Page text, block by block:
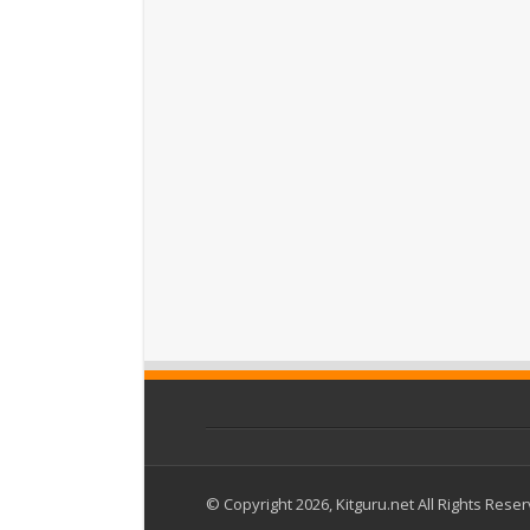
© Copyright 2026, Kitguru.net All Rights